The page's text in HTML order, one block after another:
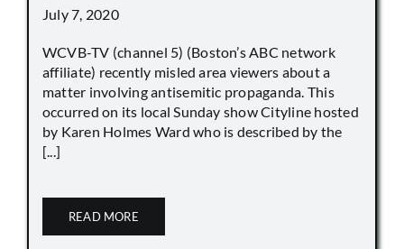
July 7, 2020
WCVB-TV (channel 5) (Boston’s ABC network
affiliate) recently misled area viewers about a
matter involving antisemitic propaganda. This
occurred on its local Sunday show Cityline hosted
by Karen Holmes Ward who is described by the
[...]
READ MORE